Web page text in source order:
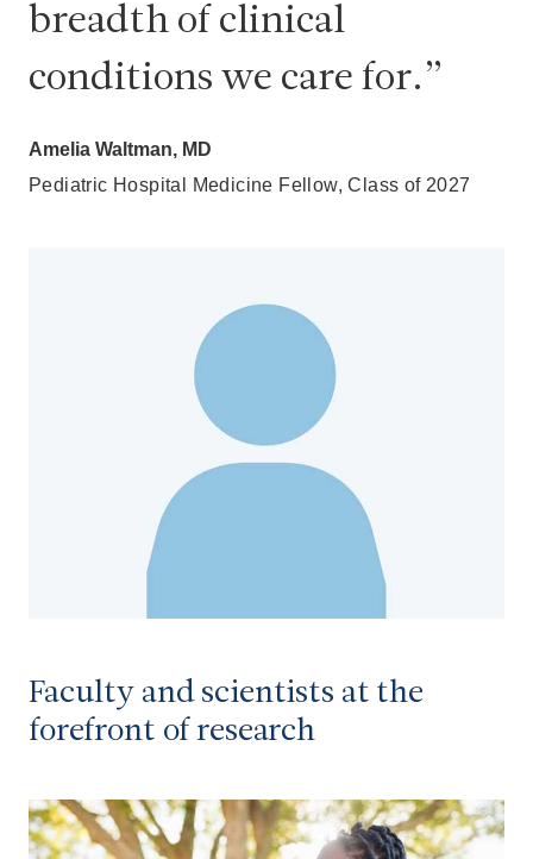
breadth of clinical
conditions we care for.
Amelia Waltman, MD
Pediatric Hospital Medicine Fellow, Class of 2027
Faculty and scientists at the
forefront of research